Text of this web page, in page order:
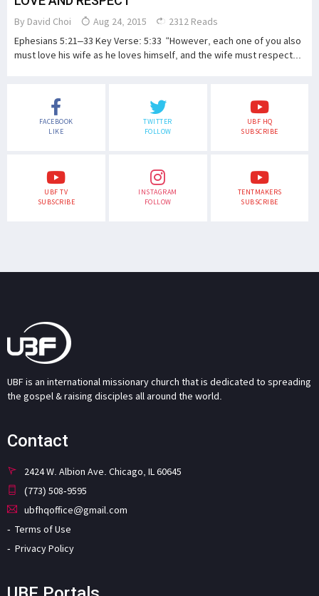
By David Choi Aug 24, 2015
2312 Reads
Ephesians 5:21–33 Key Verse: 5:33 “However, each one of you also
must love his wife as he loves himself, and the wife must respect...
FACEBOOK
LIKE
TWITTER
FOLLOW
UBF HQ
SUBSCRIBE
UBF TV
SUBSCRIBE
INSTAGRAM
FOLLOW
TENTMAKERS
SUBSCRIBE
UBF is an international missionary church that is dedicated to spreading
the gospel & raising disciples all around the world.
Contact
2424 W. Albion Ave. Chicago, IL 60645
(773) 508-9595
ubfhqoffice@gmail.com
Terms of Use
Privacy Policy